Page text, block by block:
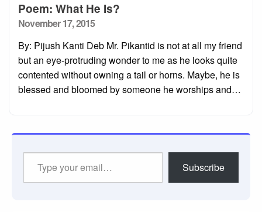
Poem: What He Is?
Posted
November 17, 2015
By: Pijush Kanti Deb Mr. Pikantid is not at all my friend
but an eye-protruding wonder to me as he looks quite
contented without owning a tail or horns. Maybe, he is
blessed and bloomed by someone he worships and…
Subscribe